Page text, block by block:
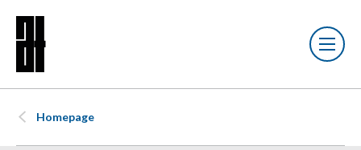
Homepage